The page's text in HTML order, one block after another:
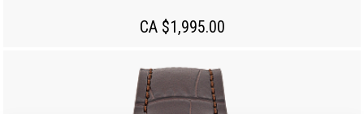
CA $1,995.00